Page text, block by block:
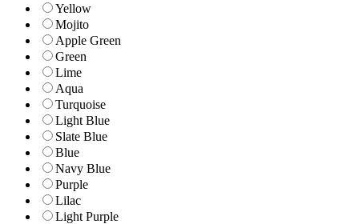
Yellow
Mojito
Apple Green
Green
Lime
Aqua
Turquoise
Light Blue
Slate Blue
Blue
Navy Blue
Purple
Lilac
Light Purple